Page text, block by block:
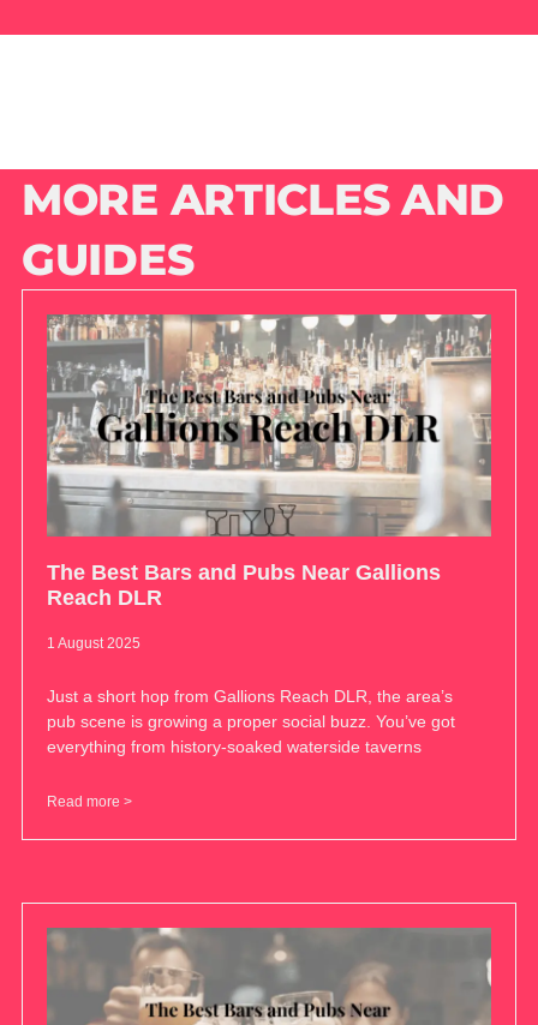
MORE ARTICLES AND
GUIDES
The Best Bars and Pubs Near Gallions
Reach DLR
1 August 2025
Just a short hop from Gallions Reach DLR, the area’s
pub scene is growing a proper social buzz. You’ve got
everything from history-soaked waterside taverns
Read more >